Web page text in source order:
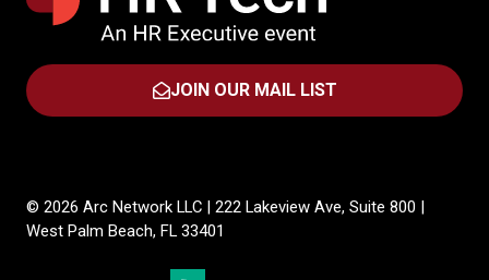
JOIN OUR MAIL LIST
(OPENS
TAB)
© 2026 Arc Network LLC | 222 Lakeview Ave, Suite 800 |
West Palm Beach, FL 33401